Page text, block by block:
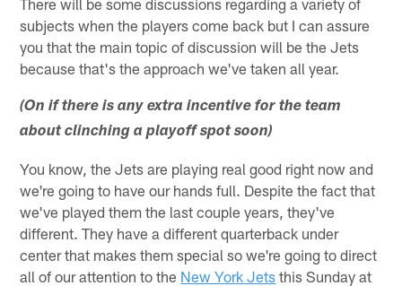
subjects when the players come back but I can assure
you that the main topic of discussion will be the Jets
because that's the approach we've taken all year.
(On if there is any extra incentive for the team
about clinching a playoff spot soon)
You know, the Jets are playing real good right now and
we're going to have our hands full. Despite the fact that
we've played them the last couple years, they've
different. They have a different quarterback under
center that makes them special so we're going to direct
all of our attention to the New York Jets this Sunday at